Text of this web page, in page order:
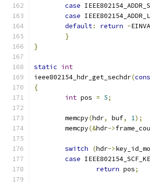
case
case
default: return -
}
}
static int
ieee802154_hdr_get_sechdr(
{
int pos = 5;
	memcpy
(hdr, buf, 1);
	memcpy
(&hdr->
switch (hdr->
case
return pos;